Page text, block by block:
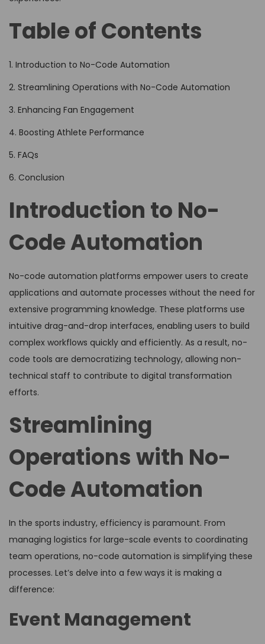
Table of Contents
1. Introduction to No-Code Automation
2. Streamlining Operations with No-Code Automation
3. Enhancing Fan Engagement
4. Boosting Athlete Performance
5. FAQs
6. Conclusion
Introduction to No-
Code Automation
No-code automation platforms empower users to create
applications and automate processes without the need for
extensive programming knowledge. These platforms use
intuitive drag-and-drop interfaces, enabling users to build
complex workflows quickly and efficiently. As a result, no-
code tools are democratizing technology, allowing non-
technical staff to contribute to digital transformation
efforts.
Streamlining
Operations with No-
Code Automation
In the sports industry, efficiency is paramount. From
managing logistics for large-scale events to coordinating
team operations, no-code automation is simplifying these
processes. Let’s delve into a few ways it is making a
difference:
Event Management